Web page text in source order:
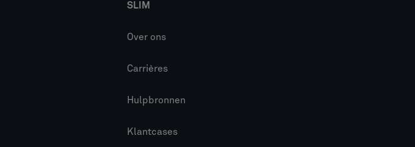
SLIM
Over ons
Carrières
Hulpbronnen
Klantcases